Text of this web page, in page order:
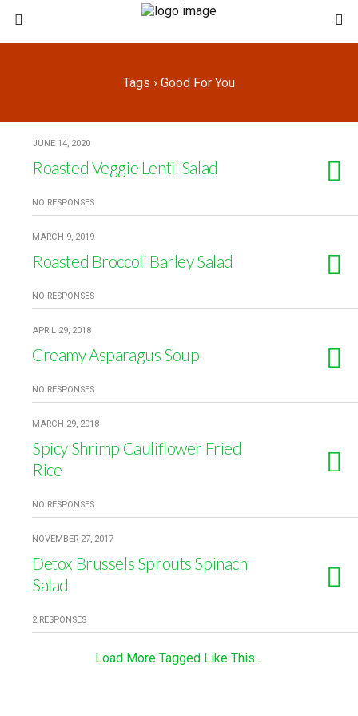
Tags › Good For You
JUNE 14, 2020
Roasted Veggie Lentil Salad
NO RESPONSES
MARCH 9, 2019
Roasted Broccoli Barley Salad
NO RESPONSES
APRIL 29, 2018
Creamy Asparagus Soup
NO RESPONSES
MARCH 29, 2018
Spicy Shrimp Cauliflower Fried
Rice
NO RESPONSES
NOVEMBER 27, 2017
Detox Brussels Sprouts Spinach
Salad
2 RESPONSES
Load More Tagged Like This…